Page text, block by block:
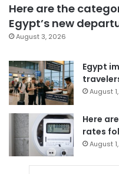
Here are the
Egypt’s new
August 3, 2026
Egypt
August
Here
rates
August